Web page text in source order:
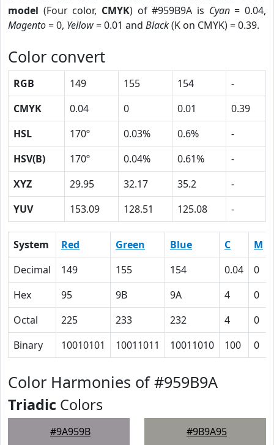
model (Four color, CMYK) of #959B9A is Cyan= 0.04,
Magento= 0, Yellow= 0.01 and Black(K on CMYK) = 0.39.
Color convert
RGB 149 155 154
-
CMYK
0.04 0 0.01
0.39
HSL
170º 0.03% 0.6%
-
HSV(B)
170º 0.04% 0.61%
-
XYZ
29.95 32.17 35.2
-
YUV
153.09 128.51 125.08 -
System Red Green Blue C M
Decimal
149 155 154 0.04 0
Hex
95 9B 9A 4 0
Octal
225 233 232 4 0
Binary
10010101 10011011 10011010 100 0
Color Harmonies of #959B9A
Triadic Colors
#9A959B #9B9A95